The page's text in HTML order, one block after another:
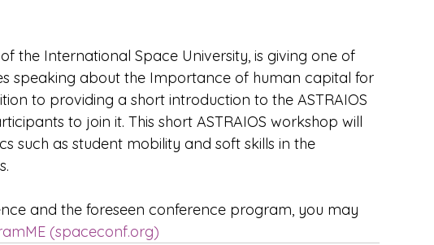
the International Space University, is giving one of
speaking about the Importance of human capital for
to providing a short introduction to the ASTRAIOS
to join it. This short ASTRAIOS workshop will
such as student mobility and soft skills in the
and the foreseen conference program, you may
(spaceconf.org)